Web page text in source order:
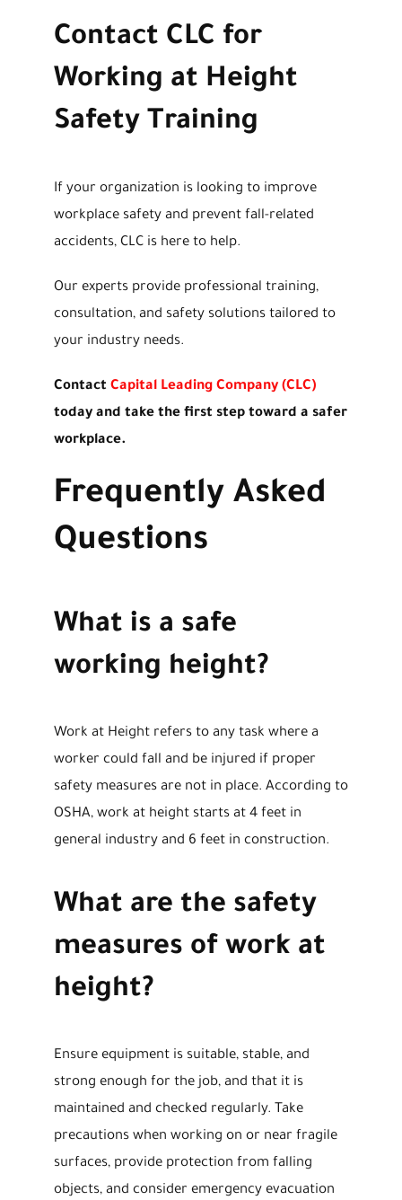
Contact CLC for
Working at Height
Safety Training
If your organization is looking to improve
workplace safety and prevent fall-related
accidents, CLC is here to help.
Our experts provide professional training,
consultation, and safety solutions tailored to
your industry needs.
ContactCapital Leading Company (CLC)
today and take the first step toward a safer
workplace.
Frequently Asked
Questions
What is a safe
working height?
Work at Height refers to any task where a
worker could fall and be injured if proper
safety measures are not in place. According to
OSHA, work at height starts at 4 feet in
general industry and 6 feet in construction.
What are the safety
measures of work at
height?
Ensure equipment is suitable, stable, and
strong enough for the job, and that it is
maintained and checked regularly. Take
precautions when working on or near fragile
surfaces, provide protection from falling
objects, and consider emergency evacuation